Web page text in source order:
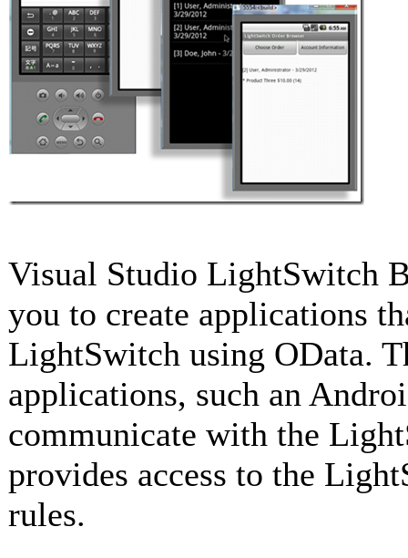
Visual Studio LightSwitch
you to create applications
LightSwitch using OData.
applications, such an
communicate with the
provides access to the
rules.